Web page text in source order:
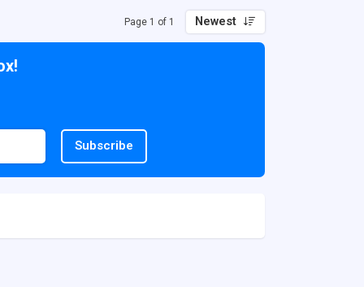
Page 1 of 1 Newest
Subscribe